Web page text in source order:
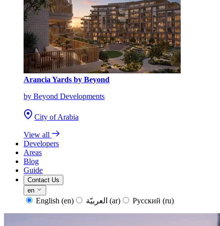
Arancia Yards by Beyond
by Beyond Developments
City of Arabia
View all
Developers
Areas
Blog
Guide
Contact Us
en
English (en) (ar) Русский (ru)